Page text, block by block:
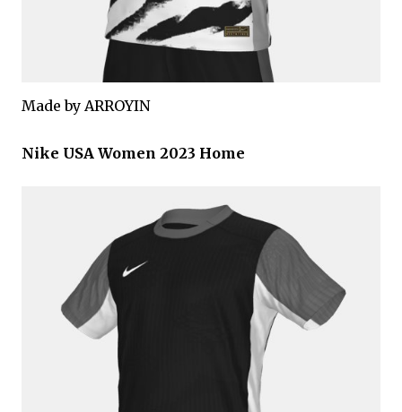
Made by ARROYIN
Nike USA Women 2023 Home